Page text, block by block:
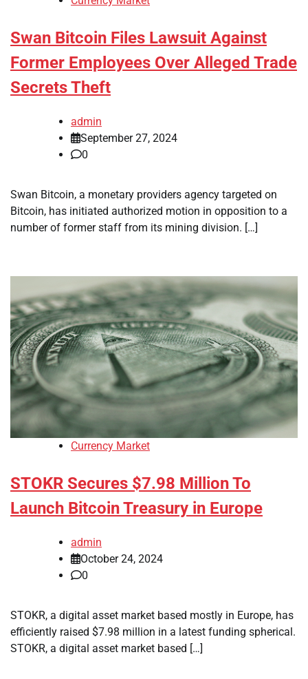
Swan Bitcoin Files Lawsuit Against
Former Employees Over Alleged Trade
Secrets Theft
admin
September 27, 2024
0
Swan Bitcoin, a monetary providers agency targeted on
Bitcoin, has initiated authorized motion in opposition to a
number of former staff from its mining division. […]
Currency Market
STOKR Secures $7.98 Million To
Launch Bitcoin Treasury in Europe
admin
October 24, 2024
0
STOKR, a digital asset market based mostly in Europe, has
efficiently raised $7.98 million in a latest funding spherical.
STOKR, a digital asset market based […]